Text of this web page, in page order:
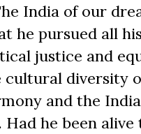
India of our
he pursued all
justice and
diversity
and the India
he been alive